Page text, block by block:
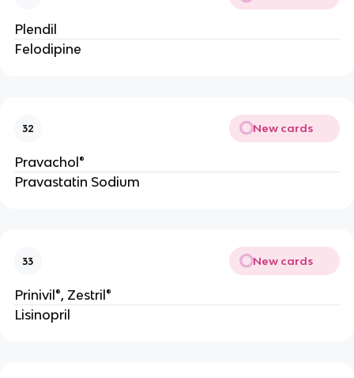
Plendil
Felodipine
32 New cards
Pravachol®
Pravastatin Sodium
33 New cards
Prinivil®, Zestril®
Lisinopril